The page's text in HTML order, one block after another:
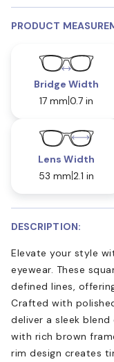
PRODUCT
Bridge Width
17 mm 0.7 in
Lens Width
53 mm 2.1 in
DESCRIPTION:
Elevate your style
eyewear. These
defined lines,
Crafted with
deliver a sleek
with rich brown
rim design creates